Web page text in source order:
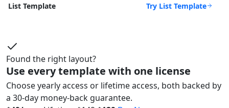
List Template Try List Template
Found the right layout?
Use every template with one license
Choose yearly access or lifetime access, both backed by
a 30-day money-back guarantee.